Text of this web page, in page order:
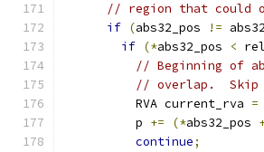
// region that could
if (abs32_pos !=
if (*abs32_pos <
// Beginning of
// overlap.  Skip
          RVA current_rva
=
          p
+= (*abs32_pos
continue;